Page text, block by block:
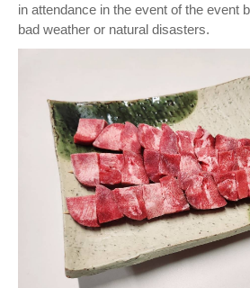
in attendance in the event of the event
bad weather or natural disasters.